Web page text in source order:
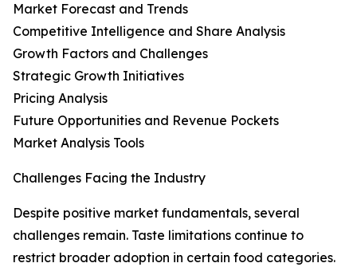
Market Forecast and Trends
Competitive Intelligence and Share Analysis
Growth Factors and Challenges
Strategic Growth Initiatives
Pricing Analysis
Future Opportunities and Revenue Pockets
Market Analysis Tools
Challenges Facing the Industry
Despite positive market fundamentals, several
challenges remain. Taste limitations continue to
restrict broader adoption in certain food categories.